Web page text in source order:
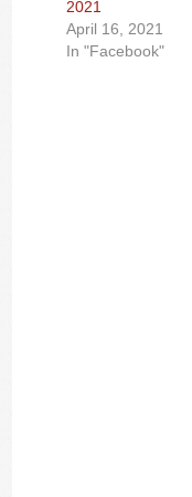
2021
April 16, 2021
In "Facebook"